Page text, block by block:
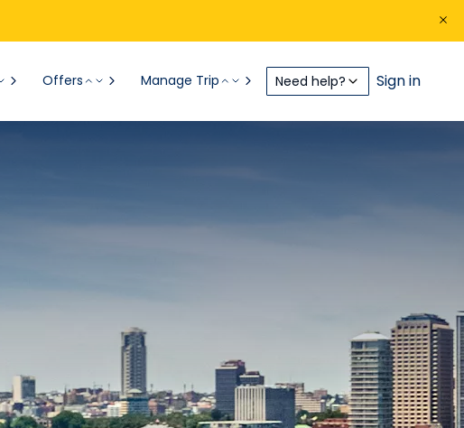
Offers Manage Trip Need help? Sign in